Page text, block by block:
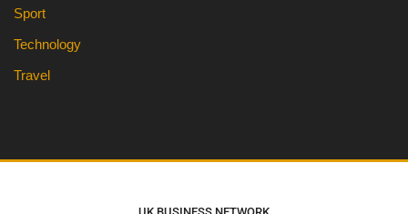
Sport
Technology
Travel